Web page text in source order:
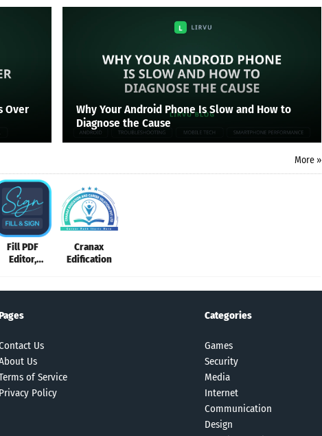
Over
Why Your Android Phone Is Slow and How to
Diagnose the Cause
More »
Fill PDF
Editor,
Cranax
Edification
Us
Us
of Service
Privacy Policy
Categories
Games
Security
Media
Internet
Communication
Design